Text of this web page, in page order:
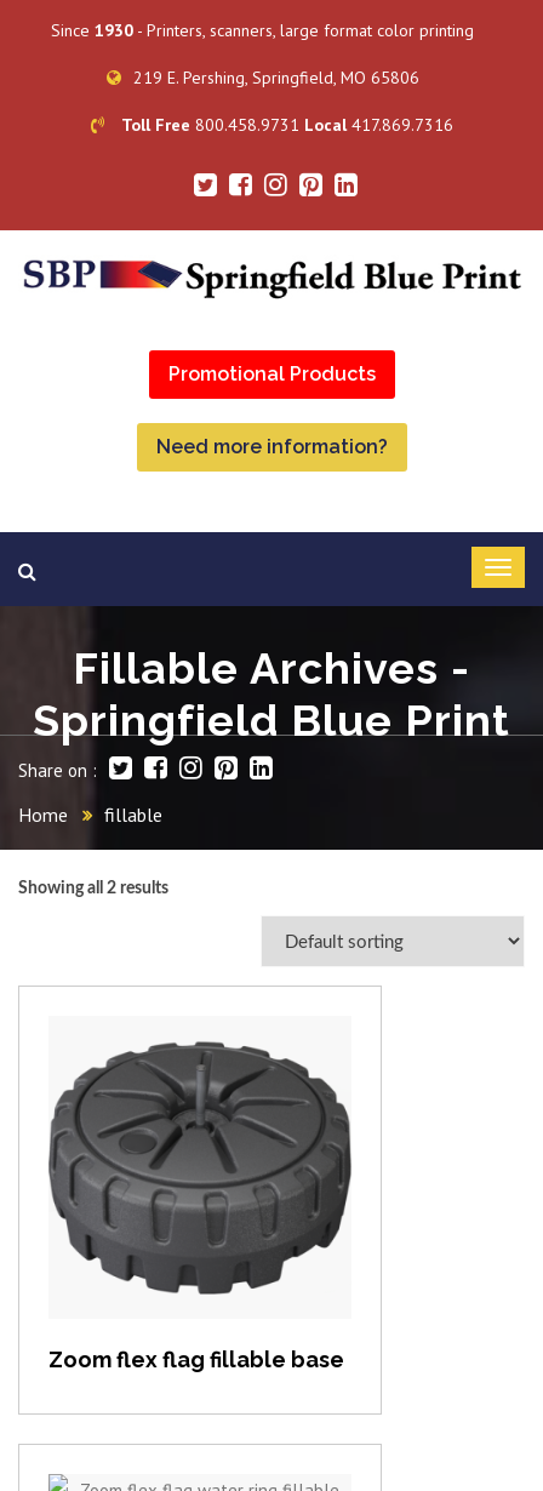
Since 1930 - Printers, scanners, large format color printing
219 E. Pershing, Springfield, MO 65806
Toll Free 800.458.9731 Local417.869.7316
Promotional Products
Need more information?
Fillable Archives -
Springfield Blue Print
Share on :
Home fillable
Showing all 2 results
View item
Zoom flex flag fillable base